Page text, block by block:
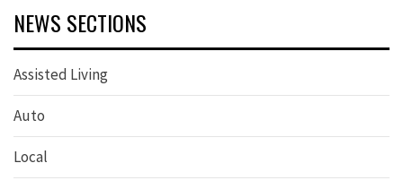
NEWS SECTIONS
Assisted Living
Auto
Local